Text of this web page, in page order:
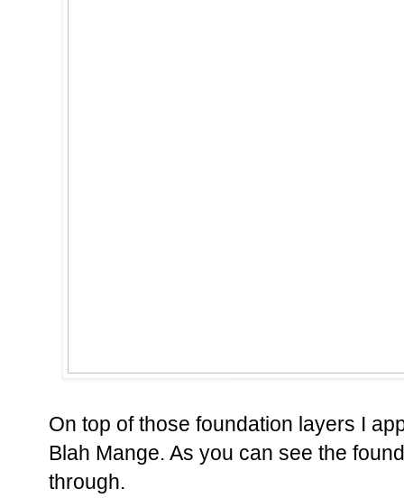
On top of those foundation layers I
Blah Mange. As you can see the
through.